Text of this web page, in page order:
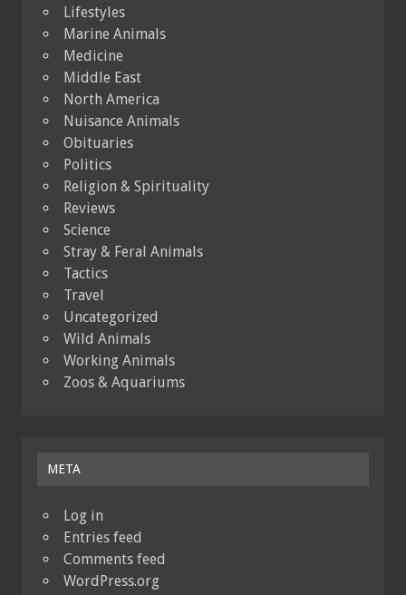
Lifestyles
Marine Animals
Medicine
Middle East
North America
Nuisance Animals
Obituaries
Politics
Religion & Spirituality
Reviews
Science
Stray & Feral Animals
Tactics
Travel
Uncategorized
Wild Animals
Working Animals
Zoos & Aquariums
META
Log in
Entries feed
Comments feed
WordPress.org